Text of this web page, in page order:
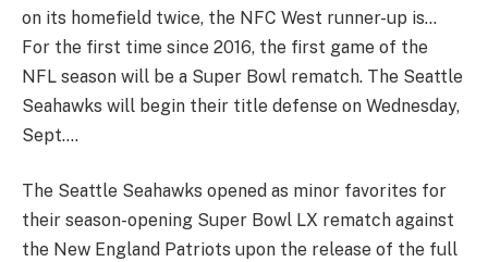
on its homefield twice, the NFC West runner-up is…
For the first time since 2016, the first game of the
NFL season will be a Super Bowl rematch. The Seattle
Seahawks will begin their title defense on Wednesday,
Sept….
The Seattle Seahawks opened as minor favorites for
their season-opening Super Bowl LX rematch against
the New England Patriots upon the release of the full